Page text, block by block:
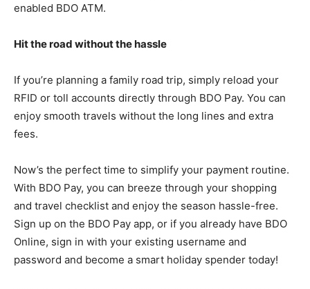
enabled BDO ATM.
Hit the road without the hassle
If you’re planning a family road trip, simply reload your
RFID or toll accounts directly through BDO Pay. You can
enjoy smooth travels without the long lines and extra
fees.
Now’s the perfect time to simplify your payment routine.
With BDO Pay, you can breeze through your shopping
and travel checklist and enjoy the season hassle-free.
Sign up on the BDO Pay app, or if you already have BDO
Online, sign in with your existing username and
password and become a smart holiday spender today!